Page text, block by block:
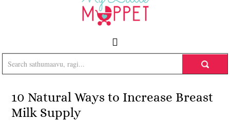
10 Natural Ways to Increase Breast
Milk Supply